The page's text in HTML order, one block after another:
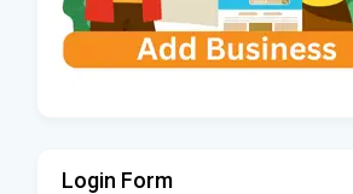
Login Form